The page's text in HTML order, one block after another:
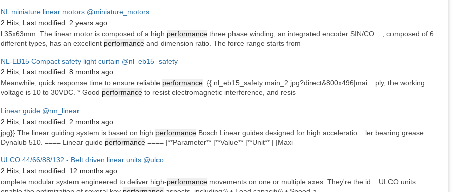
NL miniature linear motors @miniature_motors
2 Hits, Last modified: 2 years ago
l 35x63mm. The linear motor is composed of a high performancethree phase winding, an integrated encoder SIN/CO... , composed of 6
different types, has an excellent performanceand dimension ratio. The force range starts from
NL-EB15 Compact safety light curtain @nl_eb15_safety
2 Hits, Last modified: 8 months ago
Meanwhile, quick response time to ensure reliable performance. {{:nl_eb15_safety:main_2.jpg?direct&800x496|mai... ply, the working
voltage is 10 to 30VDC. * Good performanceto resist electromagnetic interference, and resis
Linear guide @rm_linear
2 Hits, Last modified: 2 months ago
jpg}} The linear guiding system is based on high performanceBosch Linear guides designed for high acceleratio... ler bearing grease
Dynalub 510. ==== Linear guide performance==== |**Parameter** |**Value** |**Unit** | |Maxi
ULCO 44/66/88/132 - Belt driven linear units @ulco
2 Hits, Last modified: 12 months ago
omplete modular system engineered to deliver high-performancemovements on one or multiple axes. They're the id... ULCO units